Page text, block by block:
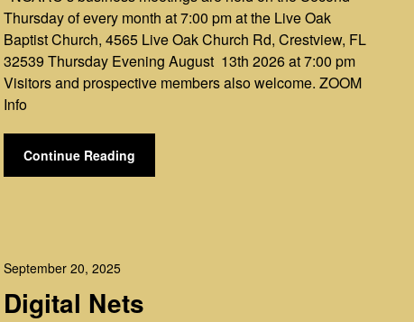
Thursday of every month at 7:00 pm at the Live Oak
Baptist Church, 4565 Live Oak Church Rd, Crestview, FL
32539 Thursday Evening August 13th 2026 at 7:00 pm
Visitors and prospective members also welcome. ZOOM
Info
Continue Reading
Digital Nets
September 20, 2025